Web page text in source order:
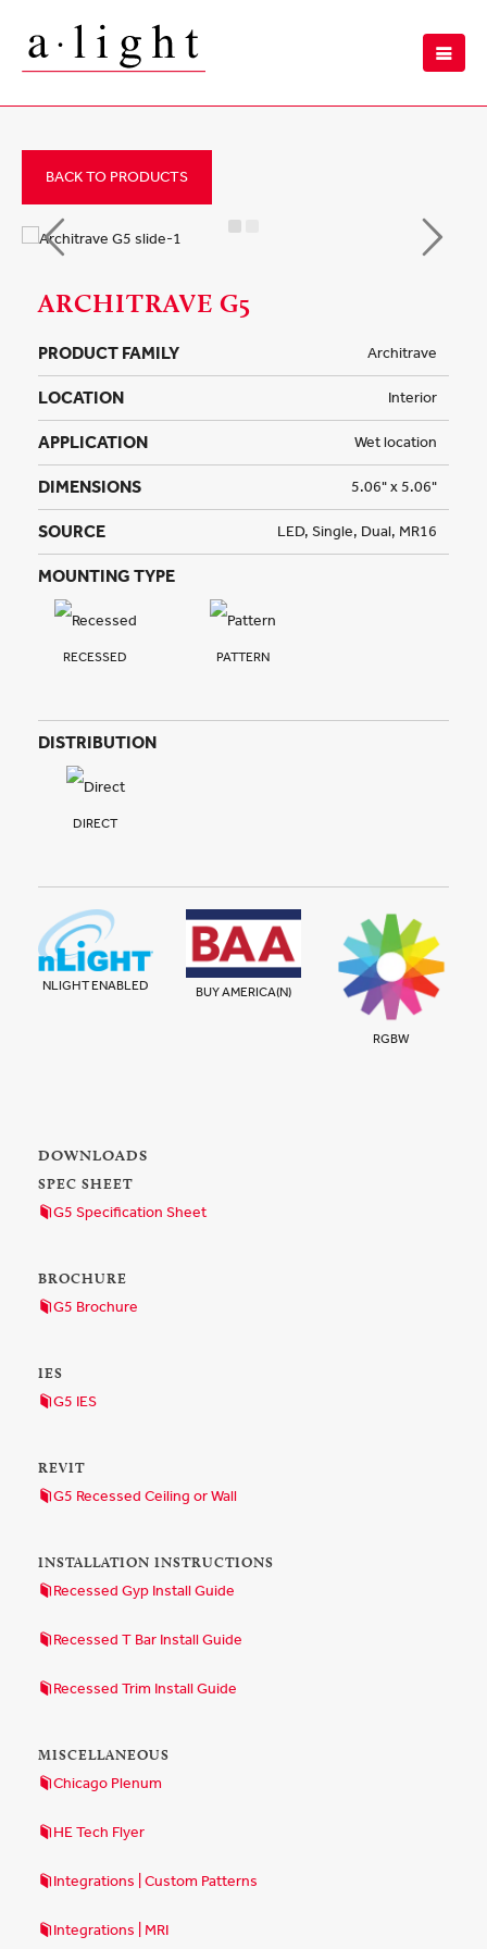
BACK TO PRODUCTS
ARCHITRAVE G5
PRODUCT FAMILY Architrave
LOCATION Interior
APPLICATION Wet location
DIMENSIONS 5.06" x 5.06"
SOURCE LED, Single, Dual, MR16
MOUNTING TYPE
RECESSED PATTERN
DISTRIBUTION
DIRECT
NLIGHT ENABLED BUY AMERICA(N)
RGBW
DOWNLOADS
SPEC SHEET
G5 Specification Sheet
BROCHURE
G5 Brochure
IES
G5 IES
REVIT
G5 Recessed Ceiling or Wall
INSTALLATION INSTRUCTIONS
Recessed Gyp Install Guide
Recessed T Bar Install Guide
Recessed Trim Install Guide
MISCELLANEOUS
Chicago Plenum
HE Tech Flyer
Integrations | Custom Patterns
Integrations | MRI